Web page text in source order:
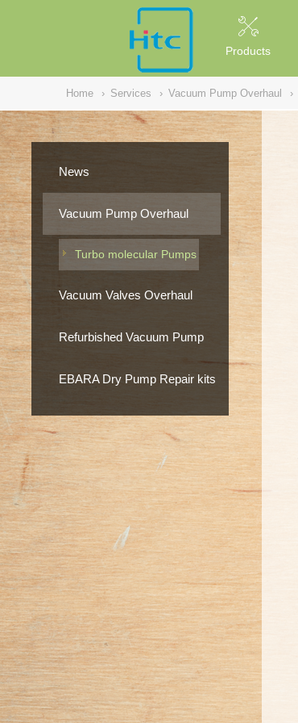
Products
Home › Services › Vacuum Pump Overhaul ›
News
Vacuum Pump Overhaul
Turbo molecular Pumps
Vacuum Valves Overhaul
Refurbished Vacuum Pump
EBARA Dry Pump Repair kits